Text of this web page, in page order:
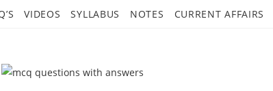
VIDEOS SYLLABUS NOTES CURRENT AFFAIRS